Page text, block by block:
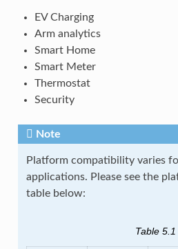
EV Charging
Arm analytics
Smart Home
Smart Meter
Thermostat
Security
Note
Platform compatibility varies
applications. Please see the
table below:
Table 5.1